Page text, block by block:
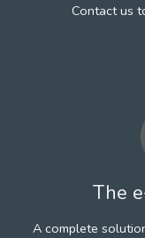
Contact us
The
A complete